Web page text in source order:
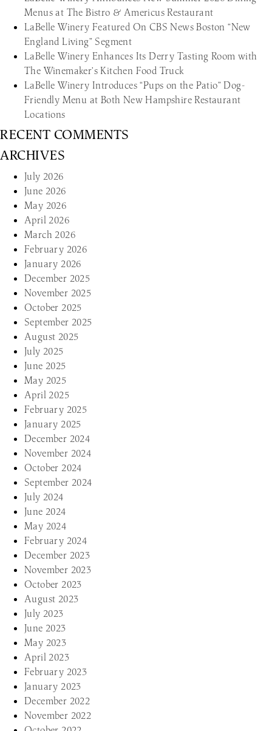
Menus at The Bistro & Americus Restaurant
LaBelle Winery Featured On CBS News Boston “New
England Living” Segment
LaBelle Winery Enhances Its Derry Tasting Room with
The Winemaker’s Kitchen Food Truck
LaBelle Winery Introduces “Pups on the Patio” Dog-
Friendly Menu at Both New Hampshire Restaurant
Locations
RECENT COMMENTS
ARCHIVES
July 2026
June 2026
May 2026
April 2026
March 2026
February 2026
January 2026
December 2025
November 2025
October 2025
September 2025
August 2025
July 2025
June 2025
May 2025
April 2025
February 2025
January 2025
December 2024
November 2024
October 2024
September 2024
July 2024
June 2024
May 2024
February 2024
December 2023
November 2023
October 2023
August 2023
July 2023
June 2023
May 2023
April 2023
February 2023
January 2023
December 2022
November 2022